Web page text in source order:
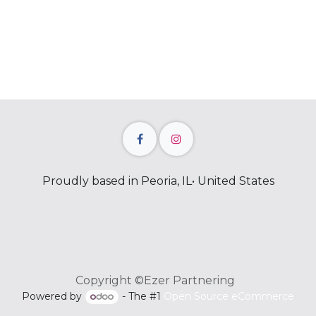
Proudly based in Peoria, IL• United States
Copyright ©Ezer Partnering
Powered by - The #1 Open Source eCommerce